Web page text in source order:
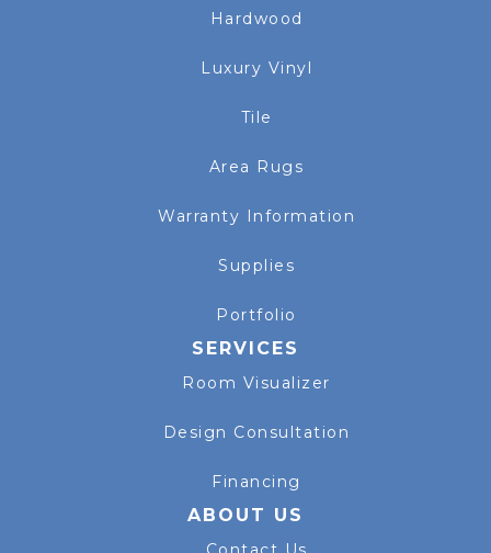
Hardwood
Luxury Vinyl
Tile
Area Rugs
Warranty Information
Supplies
Portfolio
SERVICES
Room Visualizer
Design Consultation
Financing
ABOUT US